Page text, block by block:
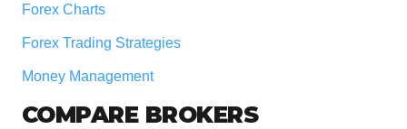
Forex Charts
Forex Trading Strategies
Money Management
COMPARE BROKERS